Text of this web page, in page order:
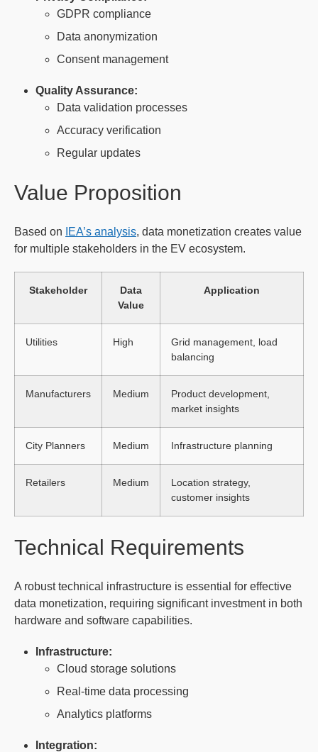
GDPR compliance
Data anonymization
Consent management
Quality Assurance:
Data validation processes
Accuracy verification
Regular updates
Value Proposition
Based on IEA’s analysis, data monetization creates value
for multiple stakeholders in the EV ecosystem.
Stakeholder
Data
Value
Application
Utilities High
Grid management, load
balancing
Manufacturers Medium
Product development,
market insights
City Planners Medium Infrastructure planning
Retailers Medium
Location strategy,
customer insights
Technical Requirements
A robust technical infrastructure is essential for effective
data monetization, requiring significant investment in both
hardware and software capabilities.
Infrastructure:
Cloud storage solutions
Real-time data processing
Analytics platforms
Integration: